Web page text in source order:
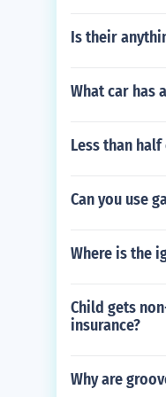
Is their
What car has
Less than
Can you use
Where is the
Child gets
insurance?
Why are